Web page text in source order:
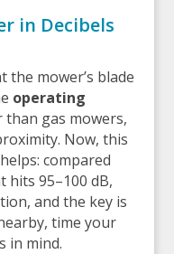
in Decibels
the mower’s blade
operating
than gas mowers,
Now, this
helps: compared
hits 95–100 dB,
and the key is
time your
in mind.